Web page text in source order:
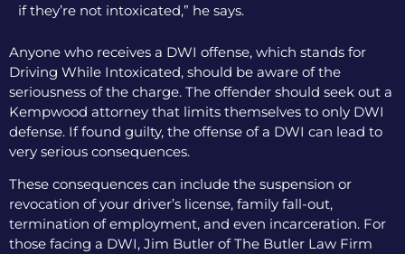
if they’re not intoxicated,” he says.
Anyone who receives a DWI offense, which stands for
Driving While Intoxicated, should be aware of the
seriousness of the charge. The offender should seek out a
Kempwood attorney that limits themselves to only DWI
defense. If found guilty, the offense of a DWI can lead to
very serious consequences.
These consequences can include the suspension or
revocation of your driver’s license, family fall-out,
termination of employment, and even incarceration. For
those facing a DWI, Jim Butler of The Butler Law Firm